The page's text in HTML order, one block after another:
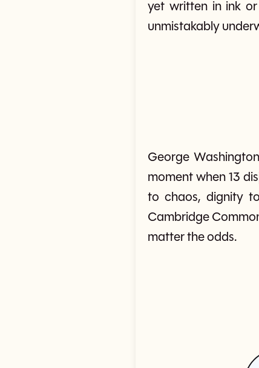
yet written in ink
unmistakably
George
moment when 13
to chaos, dignity
Cambridge
matter the odds.